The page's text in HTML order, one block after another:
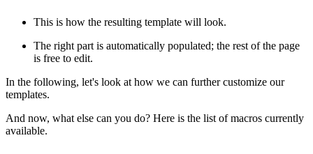
This is how the resulting template will look.
The right part is automatically populated; the rest of the page
is free to edit.
In the following, let's look at how we can further customize our
templates.
And now, what else can you do? Here is the list of macros currently
available.